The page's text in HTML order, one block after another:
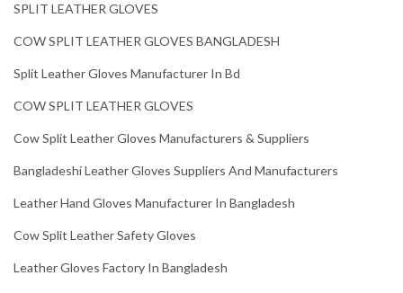
SPLIT LEATHER GLOVES
COW SPLIT LEATHER GLOVES BANGLADESH
Split Leather Gloves Manufacturer In Bd
COW SPLIT LEATHER GLOVES
Cow Split Leather Gloves Manufacturers & Suppliers
Bangladeshi Leather Gloves Suppliers And Manufacturers
Leather Hand Gloves Manufacturer In Bangladesh
Cow Split Leather Safety Gloves
Leather Gloves Factory In Bangladesh